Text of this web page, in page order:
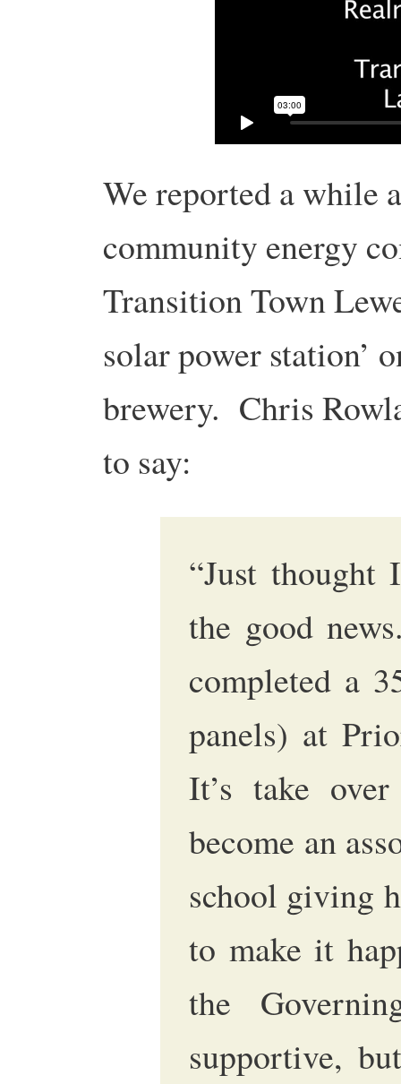
We reported a while
community energy
Transition Town
solar power station’
brewery. Chris
to say:
“Just thought
the good
completed a
panels) at
It’s take
become an
school giving
to make it
the
supportive,